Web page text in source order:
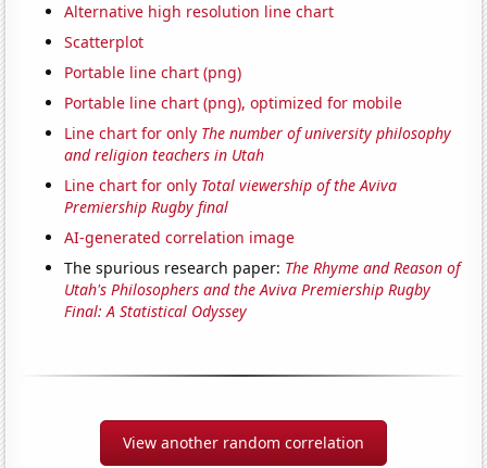
Alternative high resolution line chart
Scatterplot
Portable line chart (png)
Portable line chart (png), optimized for mobile
Line chart for only The number of university philosophy
and religion teachers in Utah
Line chart for only Total viewership of the Aviva
Premiership Rugby final
AI-generated correlation image
The spurious research paper: The Rhyme and Reason of
Utah's Philosophers and the Aviva Premiership Rugby
Final: A Statistical Odyssey
View another random correlation